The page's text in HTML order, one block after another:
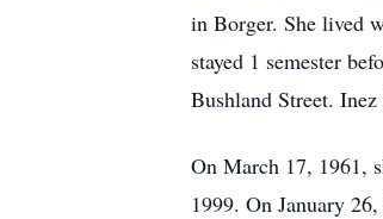
in Borger. She lived
stayed 1 semester
Bushland Street.
On March 17, 1961,
1999. On January